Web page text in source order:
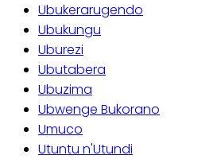
Ubukerarugendo
Ubukungu
Uburezi
Ubutabera
Ubuzima
Ubwenge Bukorano
Umuco
Utuntu n'Utundi